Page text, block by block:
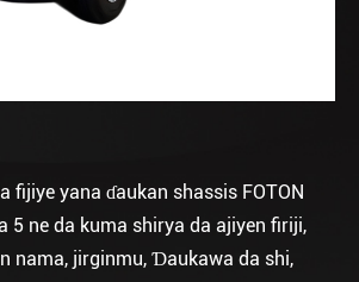
fijiye yana ɗaukan shassis FOTON
5 ne da kuma shirya da ajiyen firiji,
nama, jirginmu, Ɗaukawa da shi,